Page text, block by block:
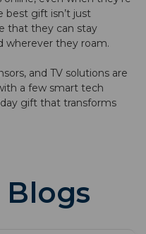
best gift isn’t just
that they can stay
wherever they roam.
and TV solutions are
a few smart tech
gift that transforms
Blogs